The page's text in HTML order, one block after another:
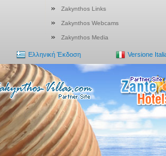
Zakynthos Links
Zakynthos Webcams
Zakynthos Media
Ελληνική Έκδοση Versione